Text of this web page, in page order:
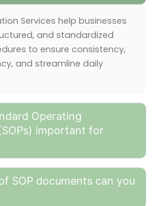
Services help businesses
and standardized
to ensure consistency,
and streamline daily
Operating
important for
SOP documents can you